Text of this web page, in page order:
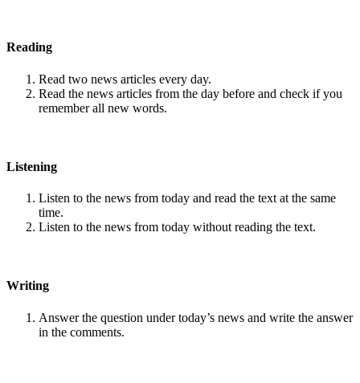
Reading
Read two news articles every day.
Read the news articles from the day before and check if you
remember all new words.
Listening
Listen to the news from today and read the text at the same
time.
Listen to the news from today without reading the text.
Writing
Answer the question under today’s news and write the answer
in the comments.